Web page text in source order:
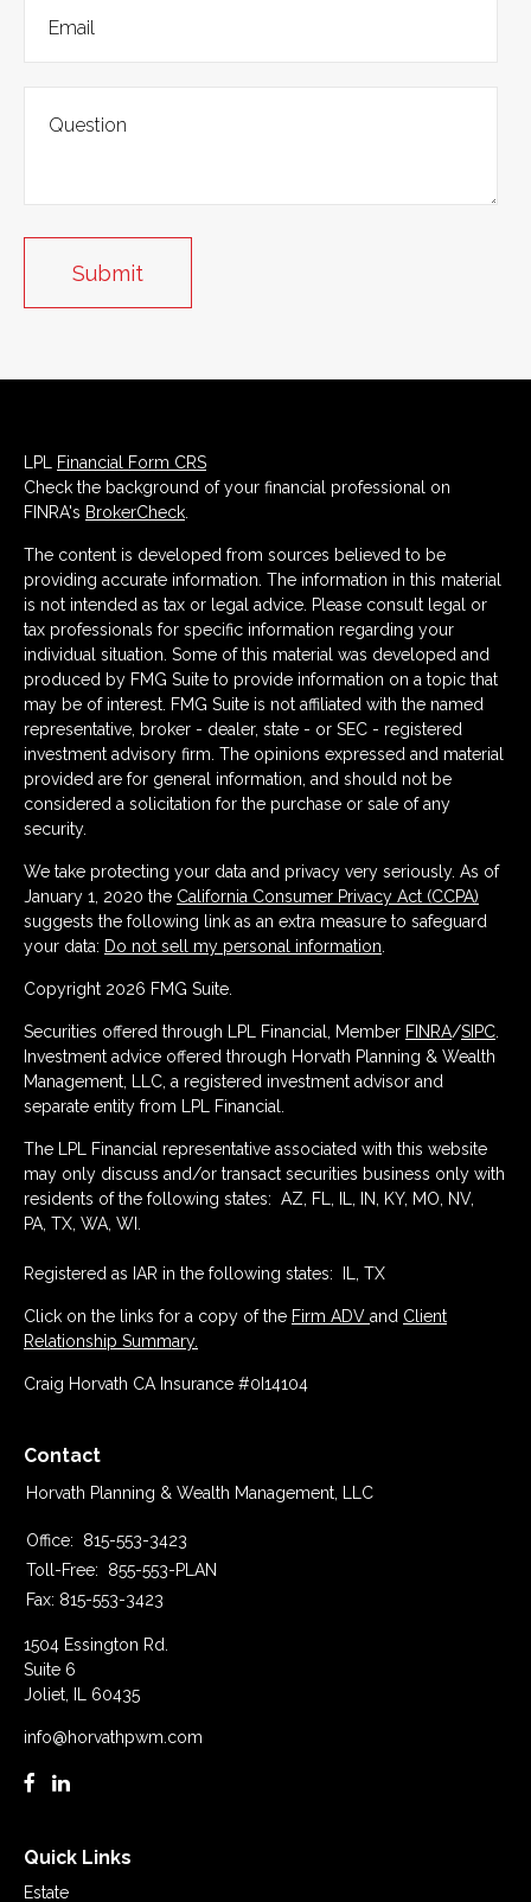
LPL
Financial Form CRS
Check the background of your financial professional on
FINRA's BrokerCheck
The content is developed from sources believed to be
providing accurate information. The information in this material
is not intended as tax or legal advice. Please consult legal or
tax professionals for specific information regarding your
individual situation. Some of this material was developed and
produced by FMG Suite to provide information on a topic that
may be of interest. FMG Suite is not affiliated with the named
representative, broker - dealer, state - or SEC - registered
investment advisory firm. The opinions expressed and material
provided are for general information, and should not be
considered a solicitation for the purchase or sale of any
security.
We take protecting your data and privacy very seriously. As of
January 1, 2020 the California Consumer Privacy Act (CCPA)
suggests the following link as an extra measure to safeguard
your data: Do not sell my personal information
Copyright 2026 FMG Suite.
Securities offered through LPL Financial, Member FINRA/SIPC
Investment advice offered through Horvath Planning & Wealth
Management, LLC, a registered investment advisor and
separate entity from LPL Financial.
The LPL Financial representative associated with this website
may only discuss and/or transact securities business only with
residents of the following states: AZ, FL, IL, IN, KY, MO, NV,
PA, TX, WA, WI.
Registered as IAR in the following states: IL, TX
Click on the links for a copy of the Firm ADV and Client
Relationship Summary.
Craig Horvath CA Insurance #0I14104
Contact
Horvath Planning & Wealth Management, LLC
Office:
815-553-3423
Toll-Free:
855-553-PLAN
Fax: 815-553-3423
1504 Essington Rd.
Suite 6
Joliet,
60435
info@horvathpwm.com
Quick Links
Estate